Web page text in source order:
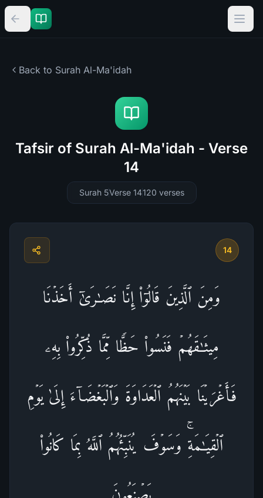
Back to Surah Al-Ma'idah
Tafsir of Surah Al-Ma'idah - Verse
14
Surah 5Verse 14120 verses
14
وَمِنَ ٱلَّذِینَ قَالُوۤا۟ إِنَّا نَصَـٰرَىٰۤ أَخَذۡنَا
مِیثَـٰقَهُمۡ فَنَسُوا۟ حَظࣰّا مِّمَّا ذُكِّرُوا۟ بِهِۦ
فَأَغۡرَیۡنَا بَیۡنَهُمُ ٱلۡعَدَاوَةَ وَٱلۡبَغۡضَاۤءَ إِلَىٰ یَوۡمِ
ٱلۡقِیَـٰمَةِۚ وَسَوۡفَ یُنَبِّئُهُمُ ٱللَّهُ بِمَا كَانُوا۟
یَصۡنَعُونَ